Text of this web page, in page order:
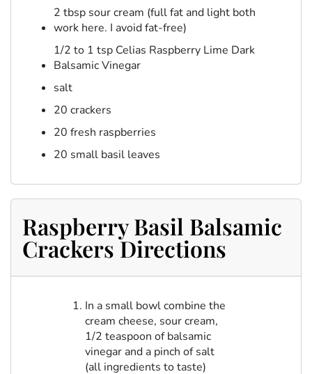
2 tbsp sour cream (full fat and light both
work here. I avoid fat-free)
1/2 to 1 tsp Celias Raspberry Lime Dark
Balsamic Vinegar
salt
20 crackers
20 fresh raspberries
20 small basil leaves
Raspberry Basil Balsamic
Crackers Directions
In a small bowl combine the
cream cheese, sour cream,
1/2 teaspoon of balsamic
vinegar and a pinch of salt
(all ingredients to taste)